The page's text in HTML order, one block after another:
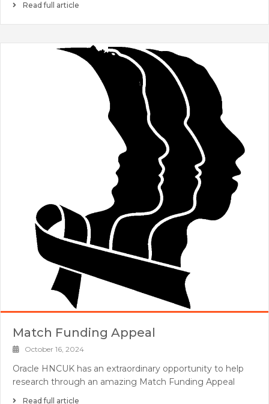
Read full article
Match Funding Appeal
October 16, 2024
Oracle HNCUK has an extraordinary opportunity to help
research through an amazing Match Funding Appeal
Read full article